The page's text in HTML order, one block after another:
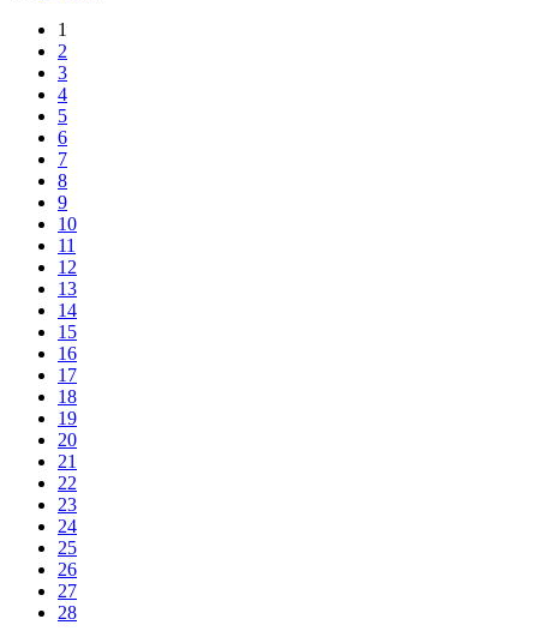
1
2
3
4
5
6
7
8
9
10
11
12
13
14
15
16
17
18
19
20
21
22
23
24
25
26
27
28